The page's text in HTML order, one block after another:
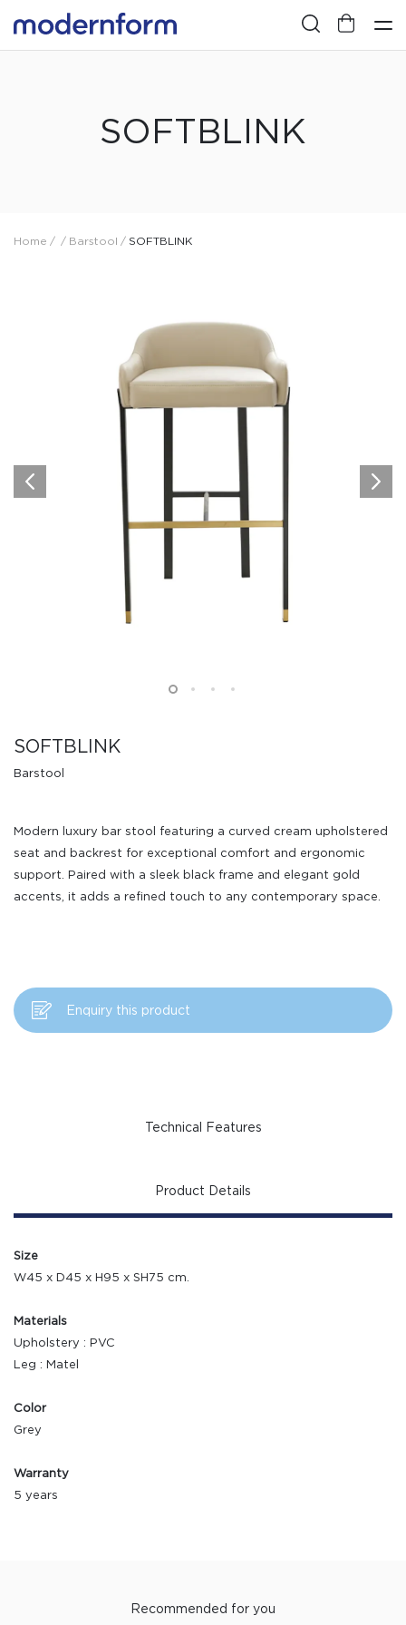
SOFTBLINK
Home / / Barstool / SOFTBLINK
SOFTBLINK
Barstool
Modern luxury bar stool featuring a curved cream upholstered
seat and backrest for exceptional comfort and ergonomic
support. Paired with a sleek black frame and elegant gold
accents, it adds a refined touch to any contemporary space.
Enquiry this product
Technical Features
Product Details
Size
W45 x D45 x H95 x SH75 cm.
Materials
Upholstery : PVC
Leg : Matel
Color
Grey
Warranty
5 years
Recommended for you